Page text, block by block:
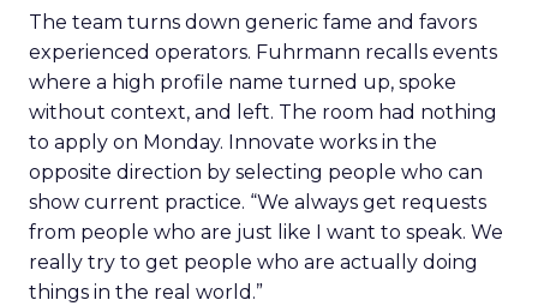
The team turns down generic fame and favors
experienced operators. Fuhrmann recalls events
where a high profile name turned up, spoke
without context, and left. The room had nothing
to apply on Monday. Innovate works in the
opposite direction by selecting people who can
show current practice. “We always get requests
from people who are just like I want to speak. We
really try to get people who are actually doing
things in the real world.”